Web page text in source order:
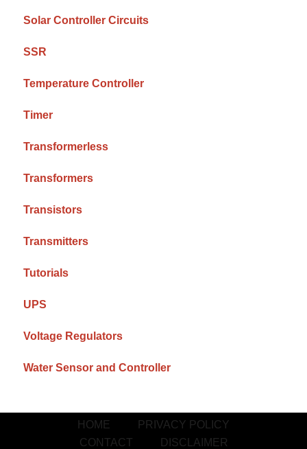
Solar Controller Circuits
SSR
Temperature Controller
Timer
Transformerless
Transformers
Transistors
Transmitters
Tutorials
UPS
Voltage Regulators
Water Sensor and Controller
HOME
PRIVACY POLICY
CONTACT
DISCLAIMER